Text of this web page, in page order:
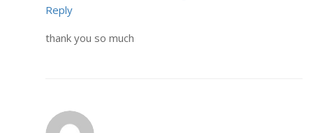
Reply
thank you so much